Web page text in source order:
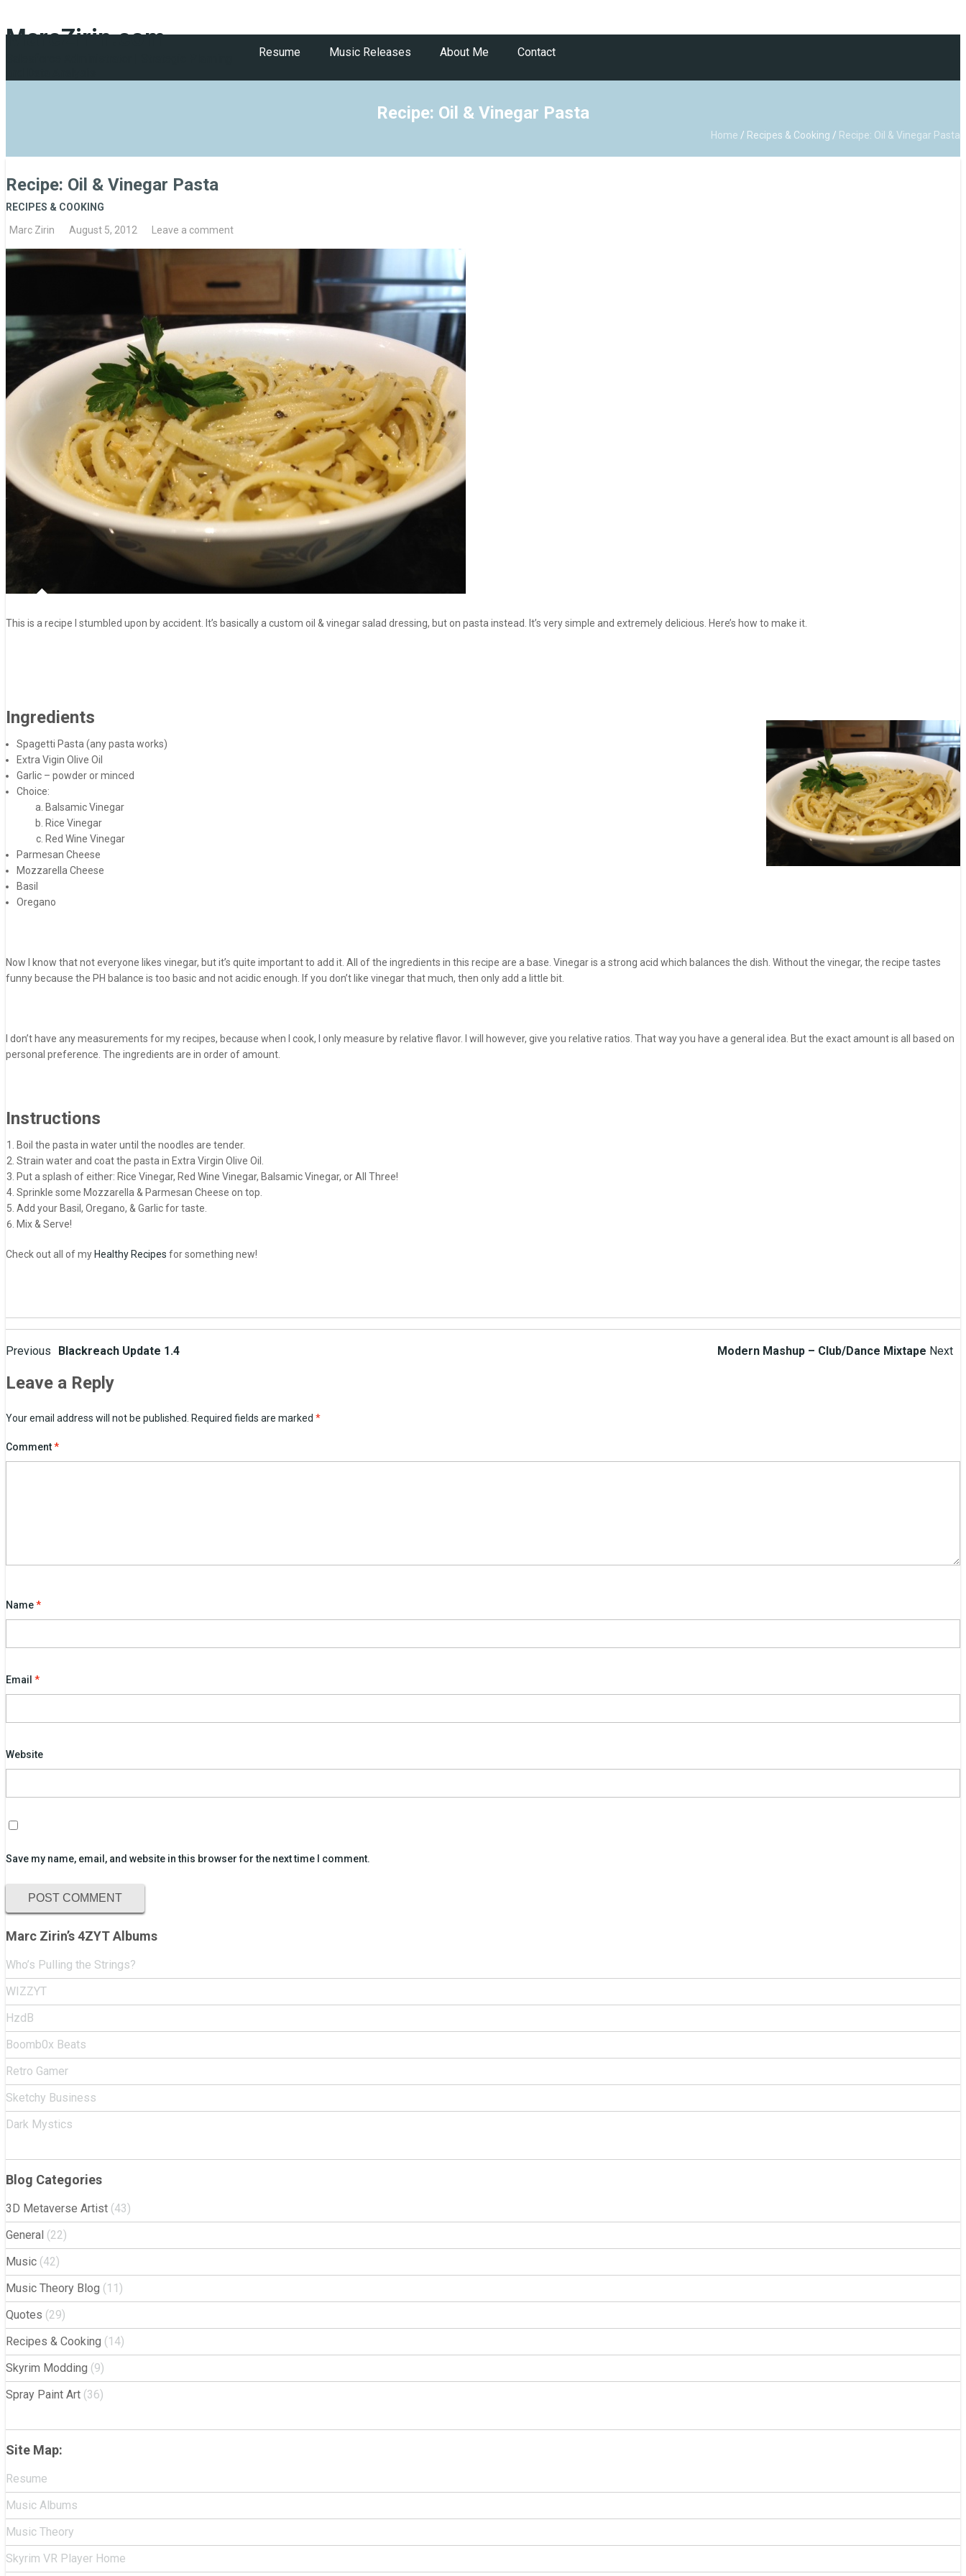
MarcZirin.com
Resume Music Releases About Me Contact
Recipe: Oil & Vinegar Pasta
Home / Recipes & Cooking / Recipe: Oil & Vinegar Pasta
Recipe: Oil & Vinegar Pasta
RECIPES & COOKING
Marc Zirin
August 5, 2012 Leave a comment
This is a recipe I stumbled upon by accident. It’s basically a custom oil & vinegar salad dressing, but on pasta instead. It’s very simple and extremely delicious. Here’s how to make it.
Ingredients
Spagetti Pasta (any pasta works)
Extra Vigin Olive Oil
Garlic – powder or minced
Choice:
Balsamic Vinegar
Rice Vinegar
Red Wine Vinegar
Parmesan Cheese
Mozzarella Cheese
Basil
Oregano
Now I know that not everyone likes vinegar, but it’s quite important to add it. All of the ingredients in this recipe are a base. Vinegar is a strong acid which balances the dish. Without the vinegar, the recipe tastes
funny because the PH balance is too basic and not acidic enough. If you don’t like vinegar that much, then only add a little bit.
I don’t have any measurements for my recipes, because when I cook, I only measure by relative flavor. I will however, give you relative ratios. That way you have a general idea. But the exact amount is all based on
personal preference. The ingredients are in order of amount.
Instructions
Boil the pasta in water until the noodles are tender.
Strain water and coat the pasta in Extra Virgin Olive Oil.
Put a splash of either: Rice Vinegar, Red Wine Vinegar, Balsamic Vinegar, or All Three!
Sprinkle some Mozzarella & Parmesan Cheese on top.
Add your Basil, Oregano, & Garlic for taste.
Mix & Serve!
Check out all of my Healthy Recipes for something new!
Post
navigation
Previous Blackreach Update 1.4 Modern Mashup – Club/Dance Mixtape Next
Leave a Reply
Your email address will not be published. Required fields are marked *
Comment*
Name*
Email *
Website
Save my name, email, and website in this browser for the next time I comment.
Marc Zirin’s 4ZYT Albums
Who’s Pulling the Strings?
WIZZYT
HzdB
Boomb0x Beats
Retro Gamer
Sketchy Business
Dark Mystics
Blog Categories
3D Metaverse Artist (43)
General (22)
Music (42)
Music Theory Blog (11)
Quotes (29)
Recipes & Cooking (14)
Skyrim Modding (9)
Spray Paint Art (36)
Site Map:
Resume
Music Albums
Music Theory
Skyrim VR Player Home